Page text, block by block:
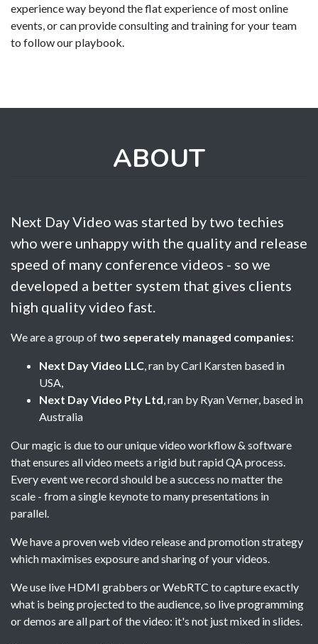
experience way beyond the flat experience of most online
events, or can provide consulting and training for your team
to follow our playbook.
ABOUT
Next Day Video was started by two techies
who were unhappy with the quality and release
speed of many conference videos - so we
developed a better system that gives clients
high quality video fast.
We are a group of two seperately managed companies:
Next Day Video LLC, ran by Carl Karsten based in
USA,
Next Day Video Pty Ltd, ran by Ryan Verner, based in
Australia
Our magic is due to our unique video workflow & software
that ensures all video meets a rigid but rapid QA process.
Every event we record should be a success no matter the
scale - from a single keynote to many presentations in
parallel.
We have a proven web video release and promotion strategy
which maximises exposure and sharing of your videos.
We use live HDMI grabbers or WebRTC to capture exactly
what is being projected to the audience, so live programming
or demos are all part of the video: it's not just mixed in slides.